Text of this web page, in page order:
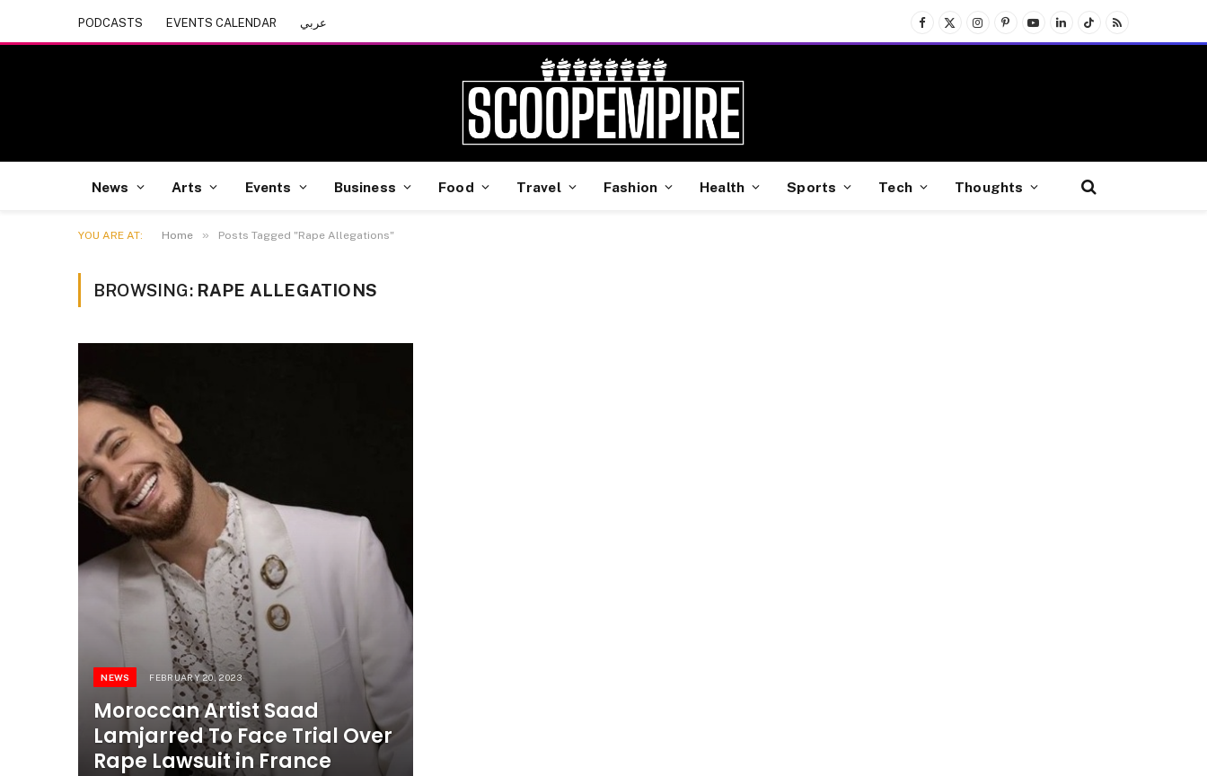
PODCASTS EVENTS CALENDAR عربي
Facebook
X
(Twitter)
InstagramPinterest
YouTubeLinkedInTikTokRSS
News Arts Events Business Food Travel Fashion Health Sports Tech Thoughts
YOU ARE AT: Home » Posts Tagged "Rape Allegations"
BROWSING: RAPE ALLEGATIONS
NEWS FEBRUARY 20, 2023
Moroccan Artist Saad
Lamjarred To Face Trial Over
Rape Lawsuit in France